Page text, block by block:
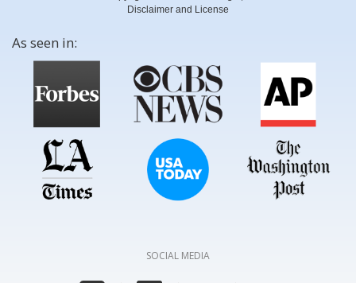
Disclaimer and License
As seen in:
SOCIAL MEDIA